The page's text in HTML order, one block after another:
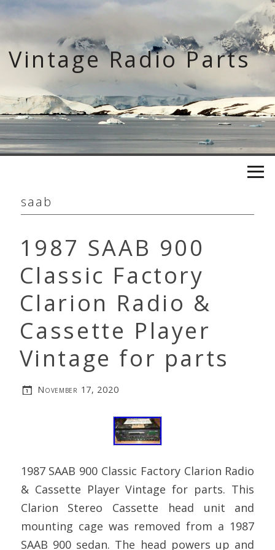
Skip
content
Vintage Radio Parts
saab
1987 SAAB 900
Classic Factory
Clarion Radio &
Cassette Player
Vintage for parts
November 17, 2020
1987 SAAB 900 Classic Factory Clarion Radio
& Cassette Player Vintage for parts. This
Clarion Stereo Cassette head unit and
mounting cage was removed from a 1987
SAAB 900 sedan. The head powers up and